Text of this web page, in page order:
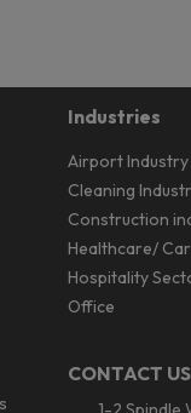
Industries
Airport Industry
Cleaning
Construction
Healthcare/
Hospitality
Office
CONTACT US